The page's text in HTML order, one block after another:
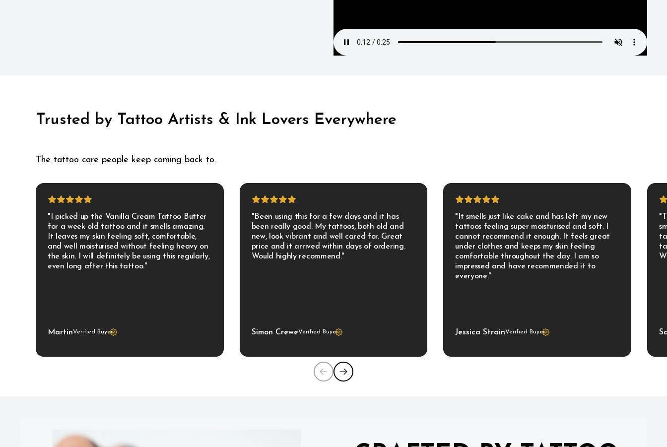
Trusted by Tattoo Artists & Ink Lovers Everywhere
The tattoo care people keep coming back to.
"I picked up the Vanilla Cream Tattoo Butter
for a week old tattoo and it smells amazing.
It leaves my skin feeling soft, comfortable,
and well moisturised without feeling heavy on
the skin. I will definitely be using this regularly,
even long after this tattoo."
MartinVerified Buyer
"Been using this for a few days and it has
been really good. My tattoos, both old and
new, look vibrant and well cared for. Great
price and it arrived within days of ordering.
Would highly recommend."
Simon CreweVerified Buyer
"It smells just like cake and has left my new
tattoos feeling super moisturised and soft. I
cannot recommend it enough. It feels great
under clothes and keeps my skin feeling
comfortable throughout the day. I am so
impressed and have recommended it to
everyone."
Jessica StrainVerified Buyer